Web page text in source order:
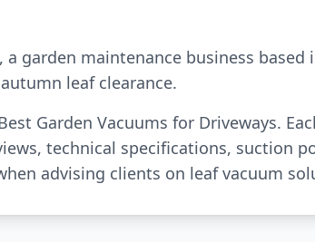
garden maintenance business
leaf clearance.
Garden Vacuums for Driveways.
technical specifications, suction
advising clients on leaf vacuum